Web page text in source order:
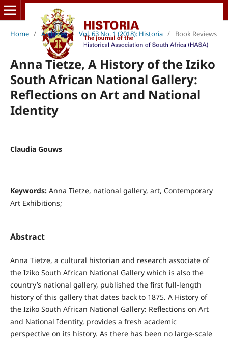
Home / Archives / Vol. 63 No. 1 (2018): Historia / Book Reviews
Anna Tietze, A History of the Iziko
South African National Gallery:
Reflections on Art and National
Identity
Claudia Gouws
Keywords: Anna Tietze, national gallery, art, Contemporary
Art Exhibitions;
Abstract
Anna Tietze, a cultural historian and research associate of
the Iziko South African National Gallery which is also the
country’s national gallery, published the first full-length
history of this gallery that dates back to 1875. A History of
the Iziko South African National Gallery: Reflections on Art
and National Identity, provides a fresh academic
perspective on its history. As there has been no large-scale